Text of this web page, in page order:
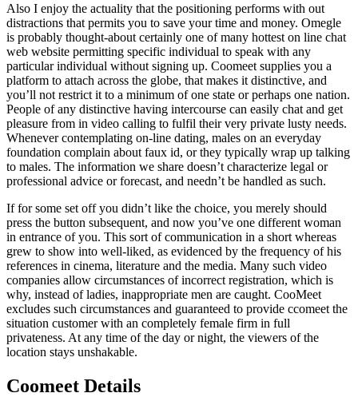
Also I enjoy the actuality that the positioning performs with out
distractions that permits you to save your time and money. Omegle
is probably thought-about certainly one of many hottest on line chat
web website permitting specific individual to speak with any
particular individual without signing up. Coomeet supplies you a
platform to attach across the globe, that makes it distinctive, and
you’ll not restrict it to a minimum of one state or perhaps one nation.
People of any distinctive having intercourse can easily chat and get
pleasure from in video calling to fulfil their very private lusty needs.
Whenever contemplating on-line dating, males on an everyday
foundation complain about faux id, or they typically wrap up talking
to males. The information we share doesn’t characterize legal or
professional advice or forecast, and needn’t be handled as such.
If for some set off you didn’t like the choice, you merely should
press the button subsequent, and now you’ve one different woman
in entrance of you. This sort of communication in a short whereas
grew to show into well-liked, as evidenced by the frequency of his
references in cinema, literature and the media. Many such video
companies allow circumstances of incorrect registration, which is
why, instead of ladies, inappropriate men are caught. CooMeet
excludes such circumstances and guaranteed to provide ccomeet the
situation customer with an completely female firm in full
privateness. At any time of the day or night, the viewers of the
location stays unshakable.
Coomeet Details